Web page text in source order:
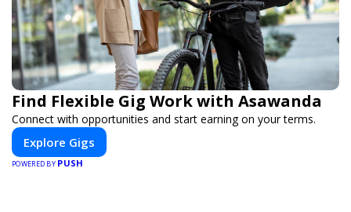
Find Flexible Gig Work with Asawanda
Connect with opportunities and start earning on your terms.
Explore Gigs
POWERED BY PUSH